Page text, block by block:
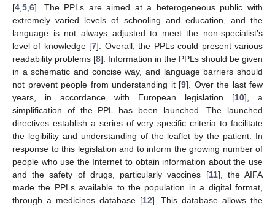
[4 5 6]. The PPLs are aimed at a heterogeneous public with
extremely varied levels of schooling and education, and the
language is not always adjusted to meet the non-specialist’s
level of knowledge [7]. Overall, the PPLs could present various
readability problems [8]. Information in the PPLs should be given
in a schematic and concise way, and language barriers should
not prevent people from understanding it [9]. Over the last few
years, in accordance with European legislation [10], a
simplification of the PPL has been launched. The launched
directives establish a series of very specific criteria to facilitate
the legibility and understanding of the leaflet by the patient. In
response to this legislation and to inform the growing number of
people who use the Internet to obtain information about the use
and the safety of drugs, particularly vaccines [11], the AIFA
made the PPLs available to the population in a digital format,
through a medicines database [12]. This database allows the